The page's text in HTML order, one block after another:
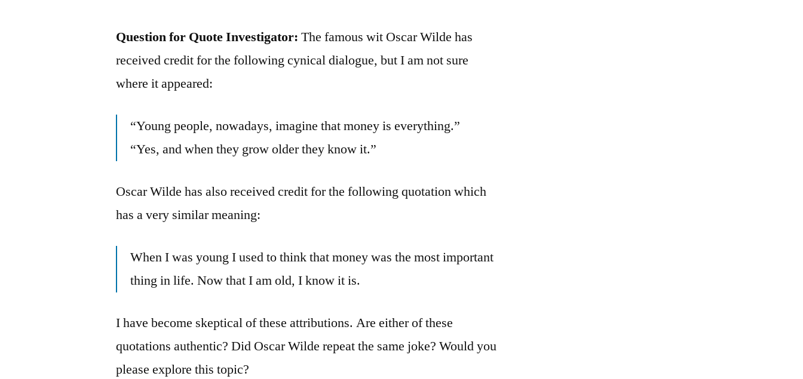
Question for Quote Investigator:The famous wit Oscar Wilde has
received credit for the following cynical dialogue, but I am not sure
where it appeared:
“Young people, nowadays, imagine that money is everything.”
“Yes, and when they grow older they know it.”
Oscar Wilde has also received credit for the following quotation which
has a very similar meaning:
When I was young I used to think that money was the most important
thing in life. Now that I am old, I know it is.
I have become skeptical of these attributions. Are either of these
quotations authentic? Did Oscar Wilde repeat the same joke? Would you
please explore this topic?